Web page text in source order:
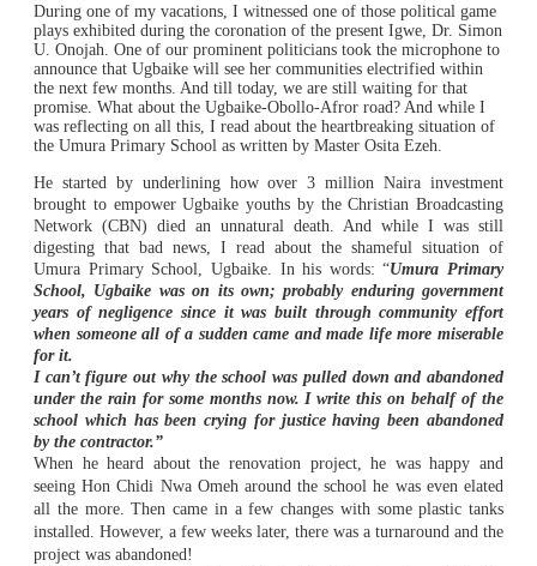
During one of my vacations, I witnessed one of those political game
plays exhibited during the coronation of the present Igwe, Dr. Simon
U. Onojah. One of our prominent politicians took the microphone to
announce that Ugbaike will see her communities electrified within
the next few months. And till today, we are still waiting for that
promise. What about the Ugbaike-Obollo-Afror road? And while I
was reflecting on all this, I read about the heartbreaking situation of
the Umura Primary School as written by Master Osita Ezeh.
He started by underlining how over 3 million Naira investment
brought to empower Ugbaike youths by the Christian Broadcasting
Network (CBN) died an unnatural death. And while I was still
digesting that bad news, I read about the shameful situation of
Umura Primary School, Ugbaike. In his words: “Umura Primary
School, Ugbaike was on its own; probably enduring government
years of negligence since it was built through community effort
when someone all of a sudden came and made life more miserable
for it.
I can’t figure out why the school was pulled down and abandoned
under the rain for some months now. I write this on behalf of the
school which has been crying for justice having been abandoned
by the contractor.”
When he heard about the renovation project, he was happy and
seeing Hon Chidi Nwa Omeh around the school he was even elated
all the more. Then came in a few changes with some plastic tanks
installed. However, a few weeks later, there was a turnaround and the
project was abandoned!